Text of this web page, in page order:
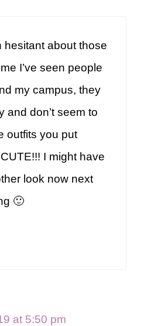
hesitant about those
I’ve seen people
my campus, they
and don’t seem to
outfits you put
I might have
look now next
🙂
at 5:50 pm